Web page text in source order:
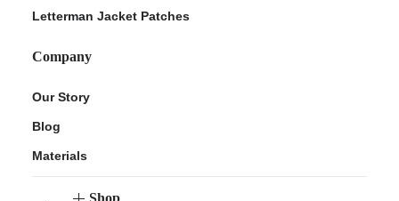
Letterman Jacket Patches
Company
Our Story
Blog
Materials
Shop